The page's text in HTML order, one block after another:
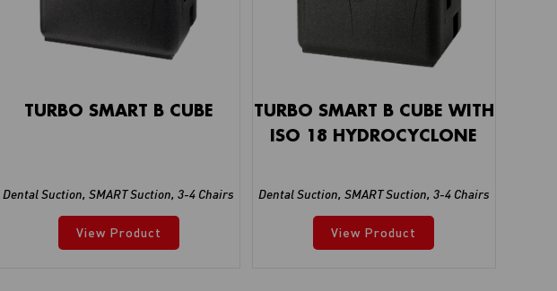
TURBO SMART B CUBE
Dental Suction,SMART Suction,3-4 Chairs
View Product
TURBO SMART B CUBE WITH
ISO 18 HYDROCYCLONE
Dental Suction, SMART Suction, 3-4 Chairs
View Product